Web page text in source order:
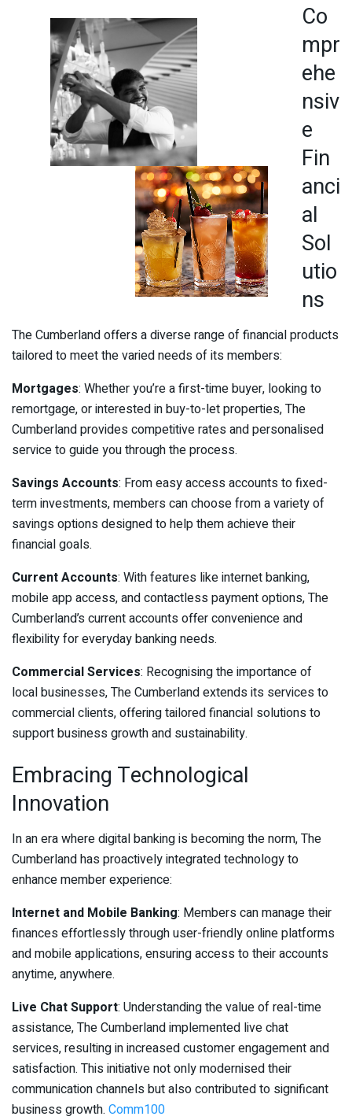
Co
mpr
ehe
nsiv
e
Fin
anci
al
Sol
utio
ns
The Cumberland offers a diverse range of financial products
tailored to meet the varied needs of its members:
Mortgages: Whether you’re a first-time buyer, looking to
remortgage, or interested in buy-to-let properties, The
Cumberland provides competitive rates and personalised
service to guide you through the process.
Savings Accounts: From easy access accounts to fixed-
term investments, members can choose from a variety of
savings options designed to help them achieve their
financial goals.
Current Accounts: With features like internet banking,
mobile app access, and contactless payment options, The
Cumberland’s current accounts offer convenience and
flexibility for everyday banking needs.
Commercial Services: Recognising the importance of
local businesses, The Cumberland extends its services to
commercial clients, offering tailored financial solutions to
support business growth and sustainability.
Embracing Technological
Innovation
In an era where digital banking is becoming the norm, The
Cumberland has proactively integrated technology to
enhance member experience:
Internet and Mobile Banking: Members can manage their
finances effortlessly through user-friendly online platforms
and mobile applications, ensuring access to their accounts
anytime, anywhere.
Live Chat Support: Understanding the value of real-time
assistance, The Cumberland implemented live chat
services, resulting in increased customer engagement and
satisfaction. This initiative not only modernised their
communication channels but also contributed to significant
business growth. Comm100